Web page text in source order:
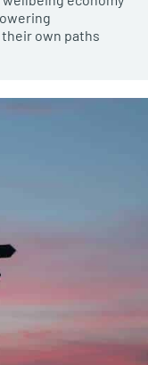
own paths